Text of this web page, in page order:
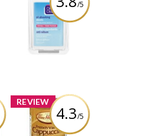
/5
Clean & Clear Oil
Absorbing
Sheets
Review by rachel-
REVIEW
4.3/5
x
Tim Hortons
French Vanilla